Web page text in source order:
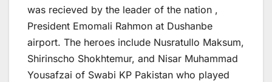
was recieved by the leader of the nation ,
President Emomali Rahmon at Dushanbe
airport. The heroes include Nusratullo Maksum,
Shirinscho Shokhtemur, and Nisar Muhammad
Yousafzai of Swabi KP Pakistan who played